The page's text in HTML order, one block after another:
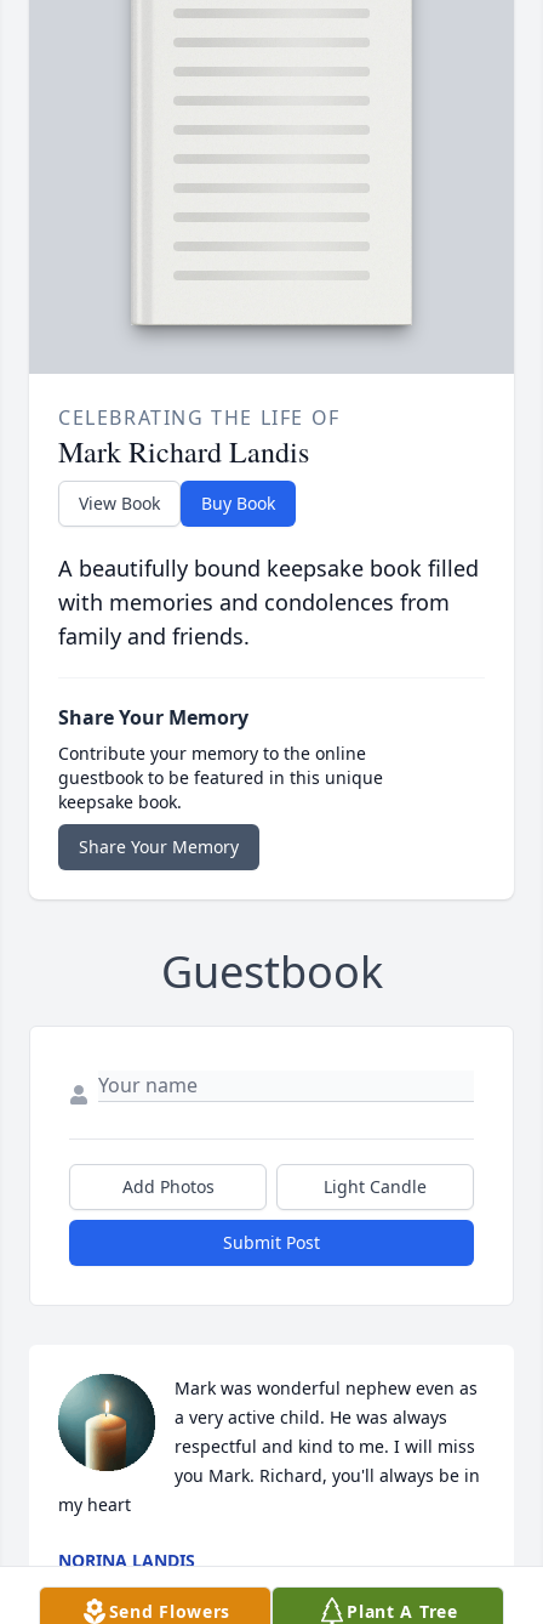
CELEBRATING THE LIFE OF
Mark Richard Landis
View Book Buy Book
A beautifully bound keepsake book filled
with memories and condolences from
family and friends.
Share Your Memory
Contribute your memory to the online
guestbook to be featured in this unique
keepsake book.
Share Your Memory
Guestbook
Add Photos Light Candle
Submit Post
Mark was wonderful nephew even as
a very active child. He was always
respectful and kind to me. I will miss
you Mark. Richard, you'll always be in
my heart
NORINA LANDIS
Jan 09, 2026
Send Flowers Plant A Tree